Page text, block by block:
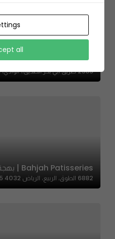
FLK | فلك
2585 طريق ابي بكر الصديق،، الوادي، الرياض 11564، السعودية
Bahjah Patisseries | بهجة
6882 الطوق، الربيع، الرياض 13315 4032، السعودية
all